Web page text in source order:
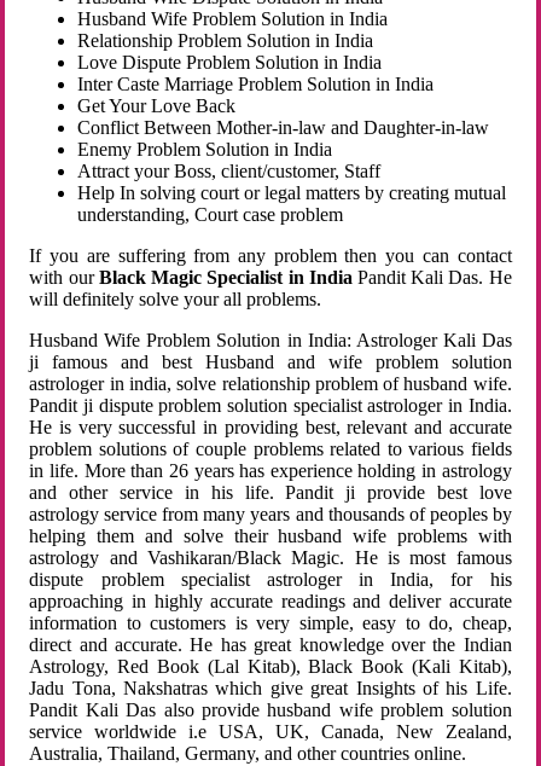
Husband Wife Problem Solution in India
Relationship Problem Solution in India
Love Dispute Problem Solution in India
Inter Caste Marriage Problem Solution in India
Get Your Love Back
Conflict Between Mother-in-law and Daughter-in-law
Enemy Problem Solution in India
Attract your Boss, client/customer, Staff
Help In solving court or legal matters by creating mutual
understanding, Court case problem
If you are suffering from any problem then you can contact
with ourBlack Magic Specialist in India Pandit Kali Das. He
will definitely solve your all problems.
Husband Wife Problem Solution in India: Astrologer Kali Das
ji famous and best Husband and wife problem solution
astrologer in india, solve relationship problem of husband wife.
Pandit ji dispute problem solution specialist astrologer in India.
He is very successful in providing best, relevant and accurate
problem solutions of couple problems related to various fields
in life. More than 26 years has experience holding in astrology
and other service in his life. Pandit ji provide best love
astrology service from many years and thousands of peoples by
helping them and solve their husband wife problems with
astrology and Vashikaran/Black Magic. He is most famous
dispute problem specialist astrologer in India, for his
approaching in highly accurate readings and deliver accurate
information to customers is very simple, easy to do, cheap,
direct and accurate. He has great knowledge over the Indian
Astrology, Red Book (Lal Kitab), Black Book (Kali Kitab),
Jadu Tona, Nakshatras which give great Insights of his Life.
Pandit Kali Das also provide husband wife problem solution
service worldwide i.e USA, UK, Canada, New Zealand,
Australia, Thailand, Germany, and other countries online.